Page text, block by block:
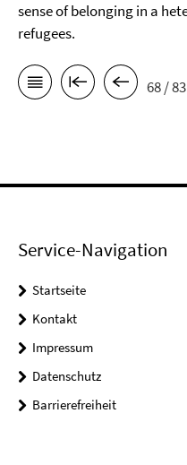
sense of belonging in a
refugees.
68 / 83
Service-Navigation
Startseite
Kontakt
Impressum
Datenschutz
Barrierefreiheit